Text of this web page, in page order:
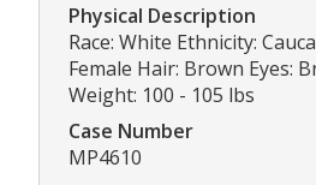
Physical Description
Race: White Ethnicity:
Female Hair: Brown Eyes:
Weight: 100 - 105 lbs
Case Number
MP4610